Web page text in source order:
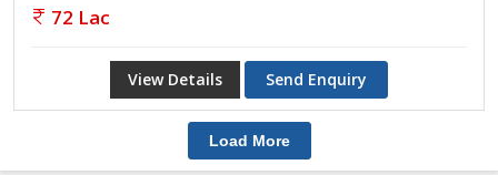
72 Lac
View Details Send Enquiry
Load More